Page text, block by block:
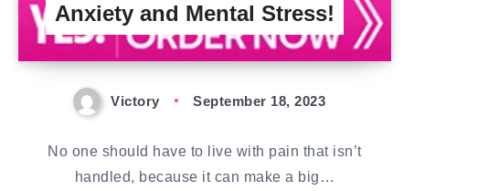
Anxiety and Mental Stress!
Victory September 18, 2023
No one should have to live with pain that isn’t
handled, because it can make a big…